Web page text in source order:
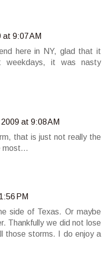
at 9:07 AM
here in NY, glad that it
weekdays, it was nasty
at 9:08 AM
that is just not really the
most...
PM
side of Texas. Or maybe
Thankfully we did not lose
those storms. I do enjoy a